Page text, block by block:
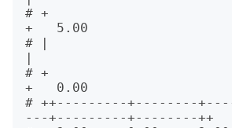
# +
+   5.00
# |
|
# +
+   0.00
# ++---------+--------
---+---------